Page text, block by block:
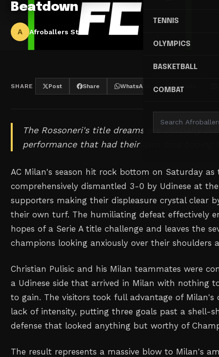
TENNIS
OLYMPICS
BASKETBALL
COMBAT
Beatdown
A Afroballers Staff
SHARE Post Share WhatsApp Threads
The Rossoneri's title dreams are officially
performance that had their own fans
AC Milan's season hit rock bottom on Saturday as
comprehensively dismantled 3-0 by Udinese at
supporters making their displeasure crystal clear
their own turf. The humiliating defeat effectively
hopes of a Serie A title challenge and leaves the
champions looking anxiously over their shoulders
Christian Pulisic and his Milan teammates were
a Udinese side that arrived in Milan with nothing
to gain. The visitors took full advantage of Milan's
lack of intensity, putting three goals past a shell-
defense that looked anything but worthy of
The result represents a massive blow to Milan's